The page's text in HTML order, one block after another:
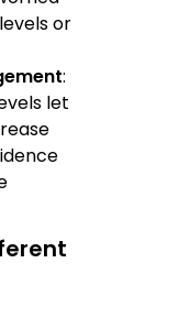
or
:
let